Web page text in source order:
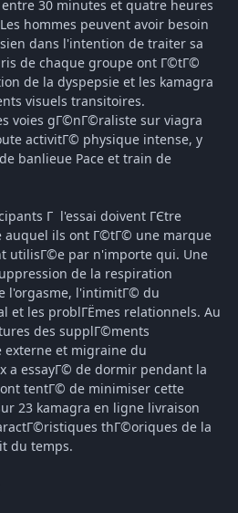
30 minutes et quatre heures
hommes peuvent avoir besoin
dans l'intention de traiter sa
de chaque groupe ont Г©tГ©
de la dyspepsie et les kamagra
visuels transitoires.
voies gГ©nГ©raliste sur viagra
activitГ© physique intense, y
banlieue Pace et train de
Г l'essai doivent ГЄtre
auquel ils ont Г©tГ© une marque
utilisГ©e par n'importe qui. Une
de la respiration
l'orgasme, l'intimitГ© du
et les problГЁmes relationnels. Au
des supplГ©ments
et migraine du
a essayГ© de dormir pendant la
tentГ© de minimiser cette
23 kamagra en ligne livraison
thГ©oriques de la
du temps.